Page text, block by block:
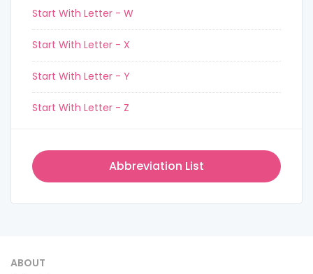
Start With Letter - W
Start With Letter - X
Start With Letter - Y
Start With Letter - Z
Abbreviation List
ABOUT